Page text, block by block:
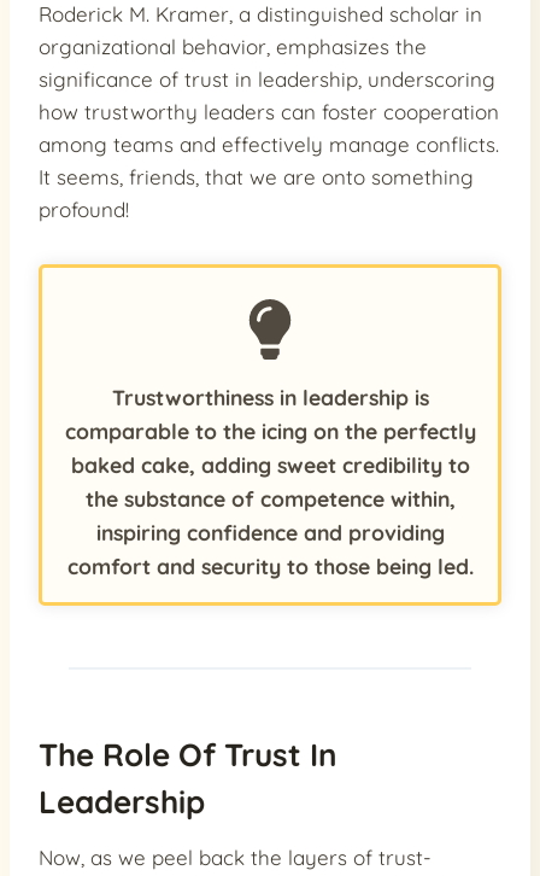
Roderick M. Kramer, a distinguished scholar in
organizational behavior, emphasizes the
significance of trust in leadership, underscoring
how trustworthy leaders can foster cooperation
among teams and effectively manage conflicts.
It seems, friends, that we are onto something
profound!
Trustworthiness in leadership is
comparable to the icing on the perfectly
baked cake, adding sweet credibility to
the substance of competence within,
inspiring confidence and providing
comfort and security to those being led.
The Role Of Trust In
Leadership
Now, as we peel back the layers of trust-